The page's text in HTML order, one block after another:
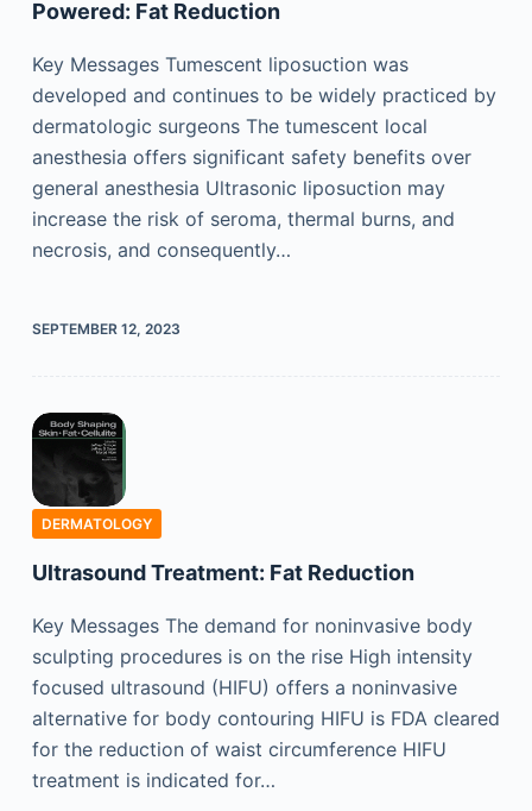
Powered: Fat Reduction
Key Messages Tumescent liposuction was
developed and continues to be widely practiced by
dermatologic surgeons The tumescent local
anesthesia offers significant safety benefits over
general anesthesia Ultrasonic liposuction may
increase the risk of seroma, thermal burns, and
necrosis, and consequently…
SEPTEMBER 12, 2023
DERMATOLOGY
Ultrasound Treatment: Fat Reduction
Key Messages The demand for noninvasive body
sculpting procedures is on the rise High intensity
focused ultrasound (HIFU) offers a noninvasive
alternative for body contouring HIFU is FDA cleared
for the reduction of waist circumference HIFU
treatment is indicated for…